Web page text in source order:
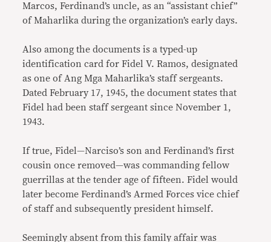
Marcos, Ferdinand’s uncle, as an “assistant chief”
of Maharlika during the organization’s early days.
Also among the documents is a typed-up
identification card for Fidel V. Ramos, designated
as one of Ang Mga Maharlika’s staff sergeants.
Dated February 17, 1945, the document states that
Fidel had been staff sergeant since November 1,
1943.
If true, Fidel—Narciso’s son and Ferdinand’s first
cousin once removed—was commanding fellow
guerrillas at the tender age of fifteen. Fidel would
later become Ferdinand’s Armed Forces vice chief
of staff and subsequently president himself.
Seemingly absent from this family affair was